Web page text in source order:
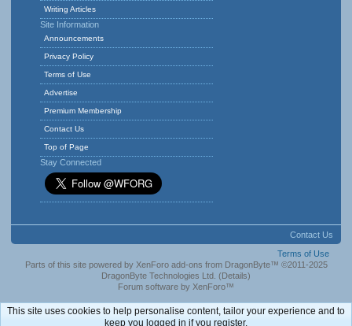
Writing Articles
Site Information
Announcements
Privacy Policy
Terms of Use
Advertise
Premium Membership
Contact Us
Top of Page
Stay Connected
Contact Us
Terms of Use
Parts of this site powered by XenForo add-ons from DragonByte™ ©2011-2025
DragonByte Technologies Ltd. (Details)
Forum software by XenForo™
This site uses cookies to help personalise content, tailor your experience and to
keep you logged in if you register.